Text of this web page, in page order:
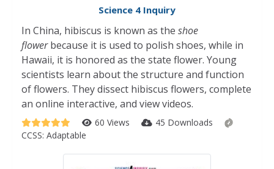
Science 4 Inquiry
In China, hibiscus is known as the shoe
flowerbecause it is used to polish shoes, while in
Hawaii, it is honored as the state flower. Young
scientists learn about the structure and function
of flowers. They dissect hibiscus flowers, complete
an online interactive, and view videos.
60 Views
45 Downloads
CCSS: Adaptable